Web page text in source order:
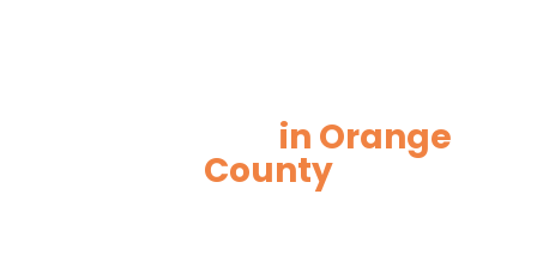
in Orange
County